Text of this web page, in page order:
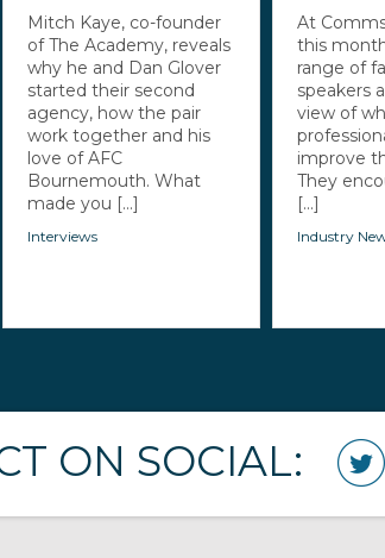
Mitch Kaye, co-founder
of The Academy, reveals
why he and Dan Glover
started their second
agency, how the pair
work together and his
love of AFC
Bournemouth. What
made you [...]
Interviews
At
this
range of
speakers
view of
improve
They
[...]
Industry
ON SOCIAL: